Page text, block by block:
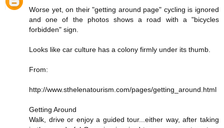
Worse yet, on their "getting around page" cycling is ignored
and one of the photos shows a road with a "bicycles
forbidden" sign.
Looks like car culture has a colony firmly under its thumb.
From:
http://www.sthelenatourism.com/pages/getting_around.html
Getting Around
Walk, drive or enjoy a guided tour...either way, after taking